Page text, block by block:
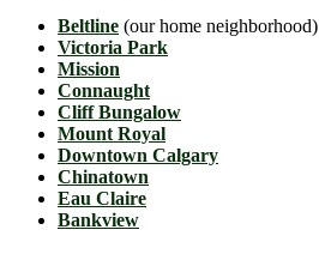
Beltline (our home neighborhood)
Victoria Park
Mission
Connaught
Cliff Bungalow
Mount Royal
Downtown Calgary
Chinatown
Eau Claire
Bankview